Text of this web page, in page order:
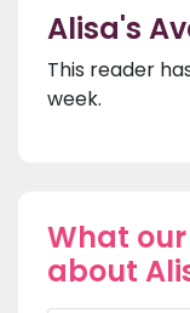
Alisa's
This reader
week.
What
about